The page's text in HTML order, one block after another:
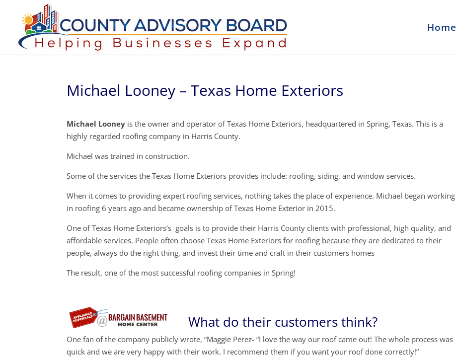
Home
Michael Looney – Texas Home Exteriors
Michael Looney is the owner and operator of Texas Home Exteriors, headquartered in Spring, Texas. This is a
highly regarded roofing company in Harris County.
Michael was trained in construction.
Some of the services the Texas Home Exteriors provides include: roofing, siding, and window services.
When it comes to providing expert roofing services, nothing takes the place of experience. Michael began working
in roofing 6 years ago and became ownership of Texas Home Exterior in 2015.
One of Texas Home Exteriors’s goals is to provide their Harris County clients with professional, high quality, and
affordable services. People often choose Texas Home Exteriors for roofing because they are dedicated to their
people, always do the right thing, and invest their time and craft in their customers homes
The result, one of the most successful roofing companies in Spring!
What do their customers think?
One fan of the company publicly wrote, “Maggie Perez- “I love the way our roof came out! The whole process was
quick and we are very happy with their work. I recommend them if you want your roof done correctly!”